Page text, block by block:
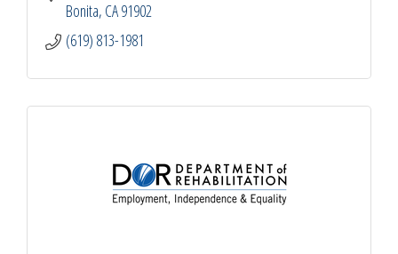
Bonita CA91902
(619) 813-1981